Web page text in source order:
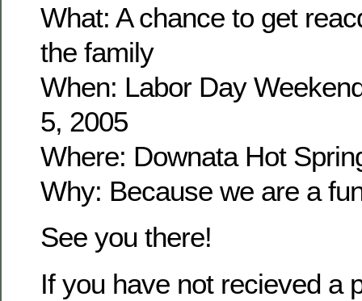
What: A chance to get
the family
When: Labor Day
5, 2005
Where: Downata Hot
Why: Because we are a
See you there!
If you have not recieved a